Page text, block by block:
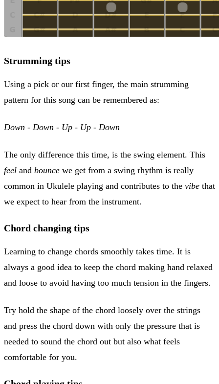
Strumming tips
Using a pick or our first finger, the main strumming
pattern for this song can be remembered as:
Down - Down - Up - Up - Down
The only difference this time, is the swing element. This
feel and bounce we get from a swing rhythm is really
common in Ukulele playing and contributes to the vibe that
we expect to hear from the instrument.
Chord changing tips
Learning to change chords smoothly takes time. It is
always a good idea to keep the chord making hand relaxed
and loose to avoid having too much tension in the fingers.
Try hold the shape of the chord loosely over the strings
and press the chord down with only the pressure that is
needed to sound the chord out but also what feels
comfortable for you.